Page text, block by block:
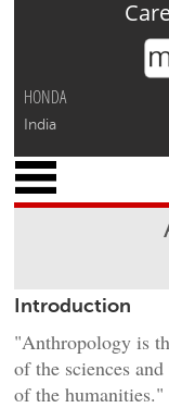
HONDA
India
Introduction
"Anthropology is
of the sciences
of the humanities."
M
y
f
l
e